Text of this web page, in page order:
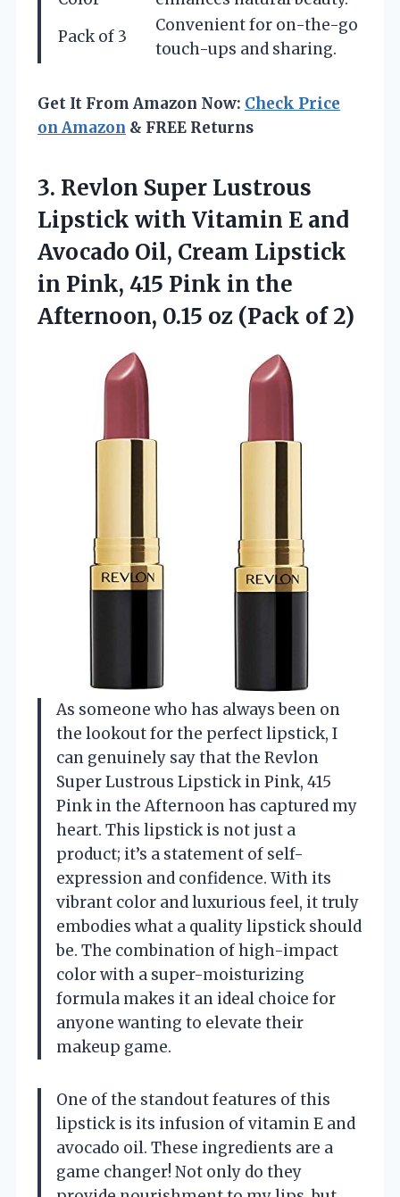
Pack of 3
Convenient for on-the-go
touch-ups and sharing.
Get It From Amazon Now: Check Price
on Amazon & FREE Returns
3. Revlon Super Lustrous
Lipstick with Vitamin E and
Avocado Oil, Cream Lipstick
in Pink, 415 Pink in the
Afternoon, 0.15 oz (Pack of 2)
As someone who has always been on
the lookout for the perfect lipstick, I
can genuinely say that the Revlon
Super Lustrous Lipstick in Pink, 415
Pink in the Afternoon has captured my
heart. This lipstick is not just a
product; it’s a statement of self-
expression and confidence. With its
vibrant color and luxurious feel, it truly
embodies what a quality lipstick should
be. The combination of high-impact
color with a super-moisturizing
formula makes it an ideal choice for
anyone wanting to elevate their
makeup game.
One of the standout features of this
lipstick is its infusion of vitamin E and
avocado oil. These ingredients are a
game changer! Not only do they